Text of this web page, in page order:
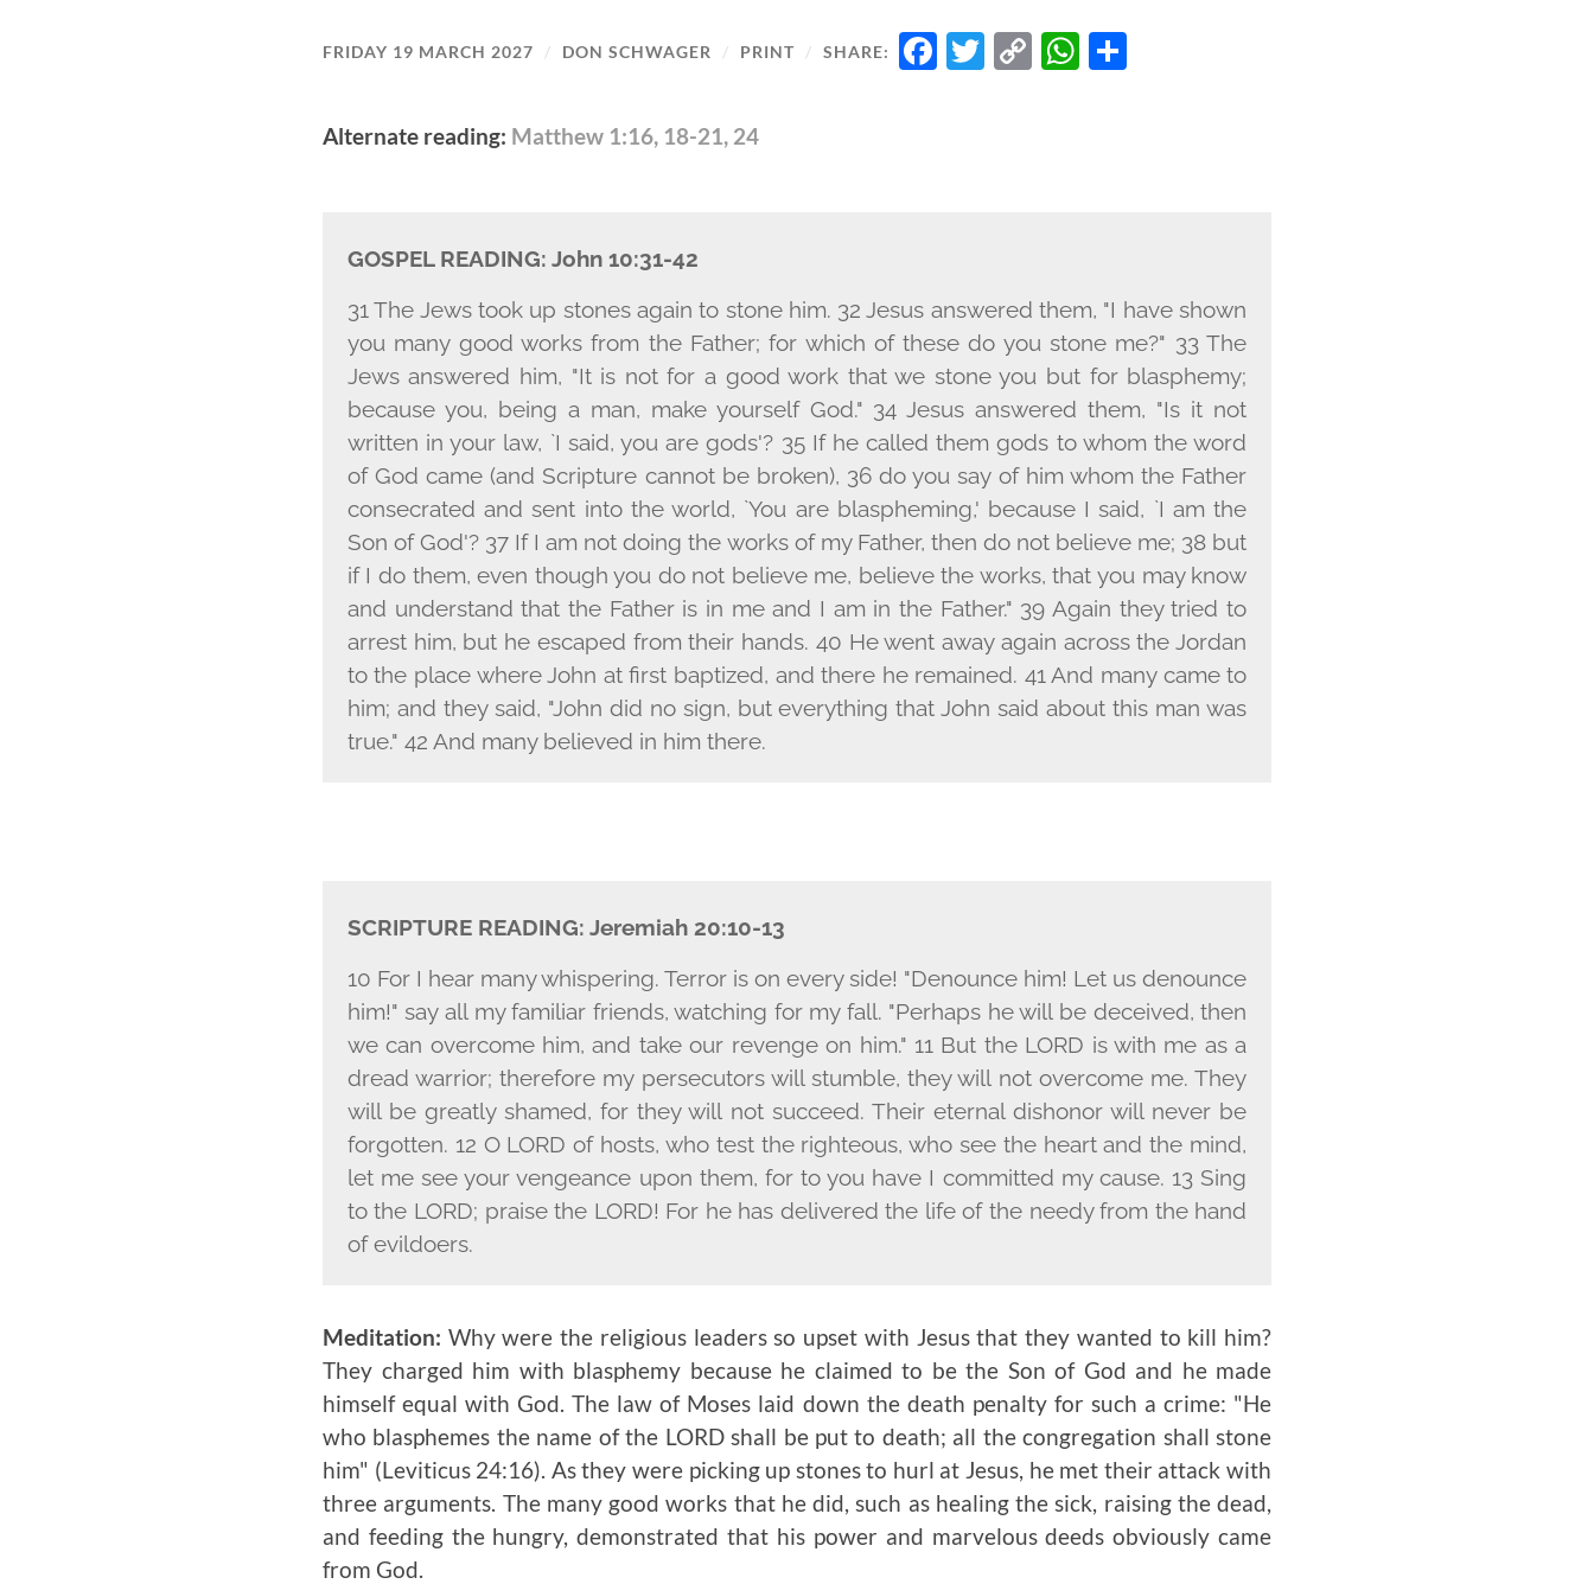
FRIDAY 19 MARCH 2027 / DON SCHWAGER / PRINT / SHARE: FACEBOOK
TWITTER
COPYWHATSAPP
Alternate reading: Matthew 1:16, 18-21, 24
GOSPEL READING: John 10:31-42
31 The Jews took up stones again to stone him. 32 Jesus answered them, "I have shown
you many good works from the Father; for which of these do you stone me?" 33 The
Jews answered him, "It is not for a good work that we stone you but for blasphemy;
because you, being a man, make yourself God." 34 Jesus answered them, "Is it not
written in your law, `I said, you are gods'? 35 If he called them gods to whom the word
of God came (and Scripture cannot be broken), 36 do you say of him whom the Father
consecrated and sent into the world, `You are blaspheming,' because I said, `I am the
Son of God'? 37 If I am not doing the works of my Father, then do not believe me; 38 but
if I do them, even though you do not believe me, believe the works, that you may know
and understand that the Father is in me and I am in the Father." 39 Again they tried to
arrest him, but he escaped from their hands. 40 He went away again across the Jordan
to the place where John at first baptized, and there he remained. 41 And many came to
him; and they said, "John did no sign, but everything that John said about this man was
true." 42 And many believed in him there.
SCRIPTURE READING: Jeremiah 20:10-13
10 For I hear many whispering. Terror is on every side! "Denounce him! Let us denounce
him!" say all my familiar friends, watching for my fall. "Perhaps he will be deceived, then
we can overcome him, and take our revenge on him." 11 But the LORD is with me as a
dread warrior; therefore my persecutors will stumble, they will not overcome me. They
will be greatly shamed, for they will not succeed. Their eternal dishonor will never be
forgotten. 12 O LORD of hosts, who test the righteous, who see the heart and the mind,
let me see your vengeance upon them, for to you have I committed my cause. 13 Sing
to the LORD; praise the LORD! For he has delivered the life of the needy from the hand
of evildoers.
Meditation: Why were the religious leaders so upset with Jesus that they wanted to kill him?
They charged him with blasphemy because he claimed to be the Son of God and he made
himself equal with God. The law of Moses laid down the death penalty for such a crime: "He
who blasphemes the name of the LORDshall be put to death; all the congregation shall stone
him" (Leviticus 24:16). As they were picking up stones to hurl at Jesus, he met their attack with
three arguments. The many good works that he did, such as healing the sick, raising the dead,
and feeding the hungry, demonstrated that his power and marvelous deeds obviously came
from God.